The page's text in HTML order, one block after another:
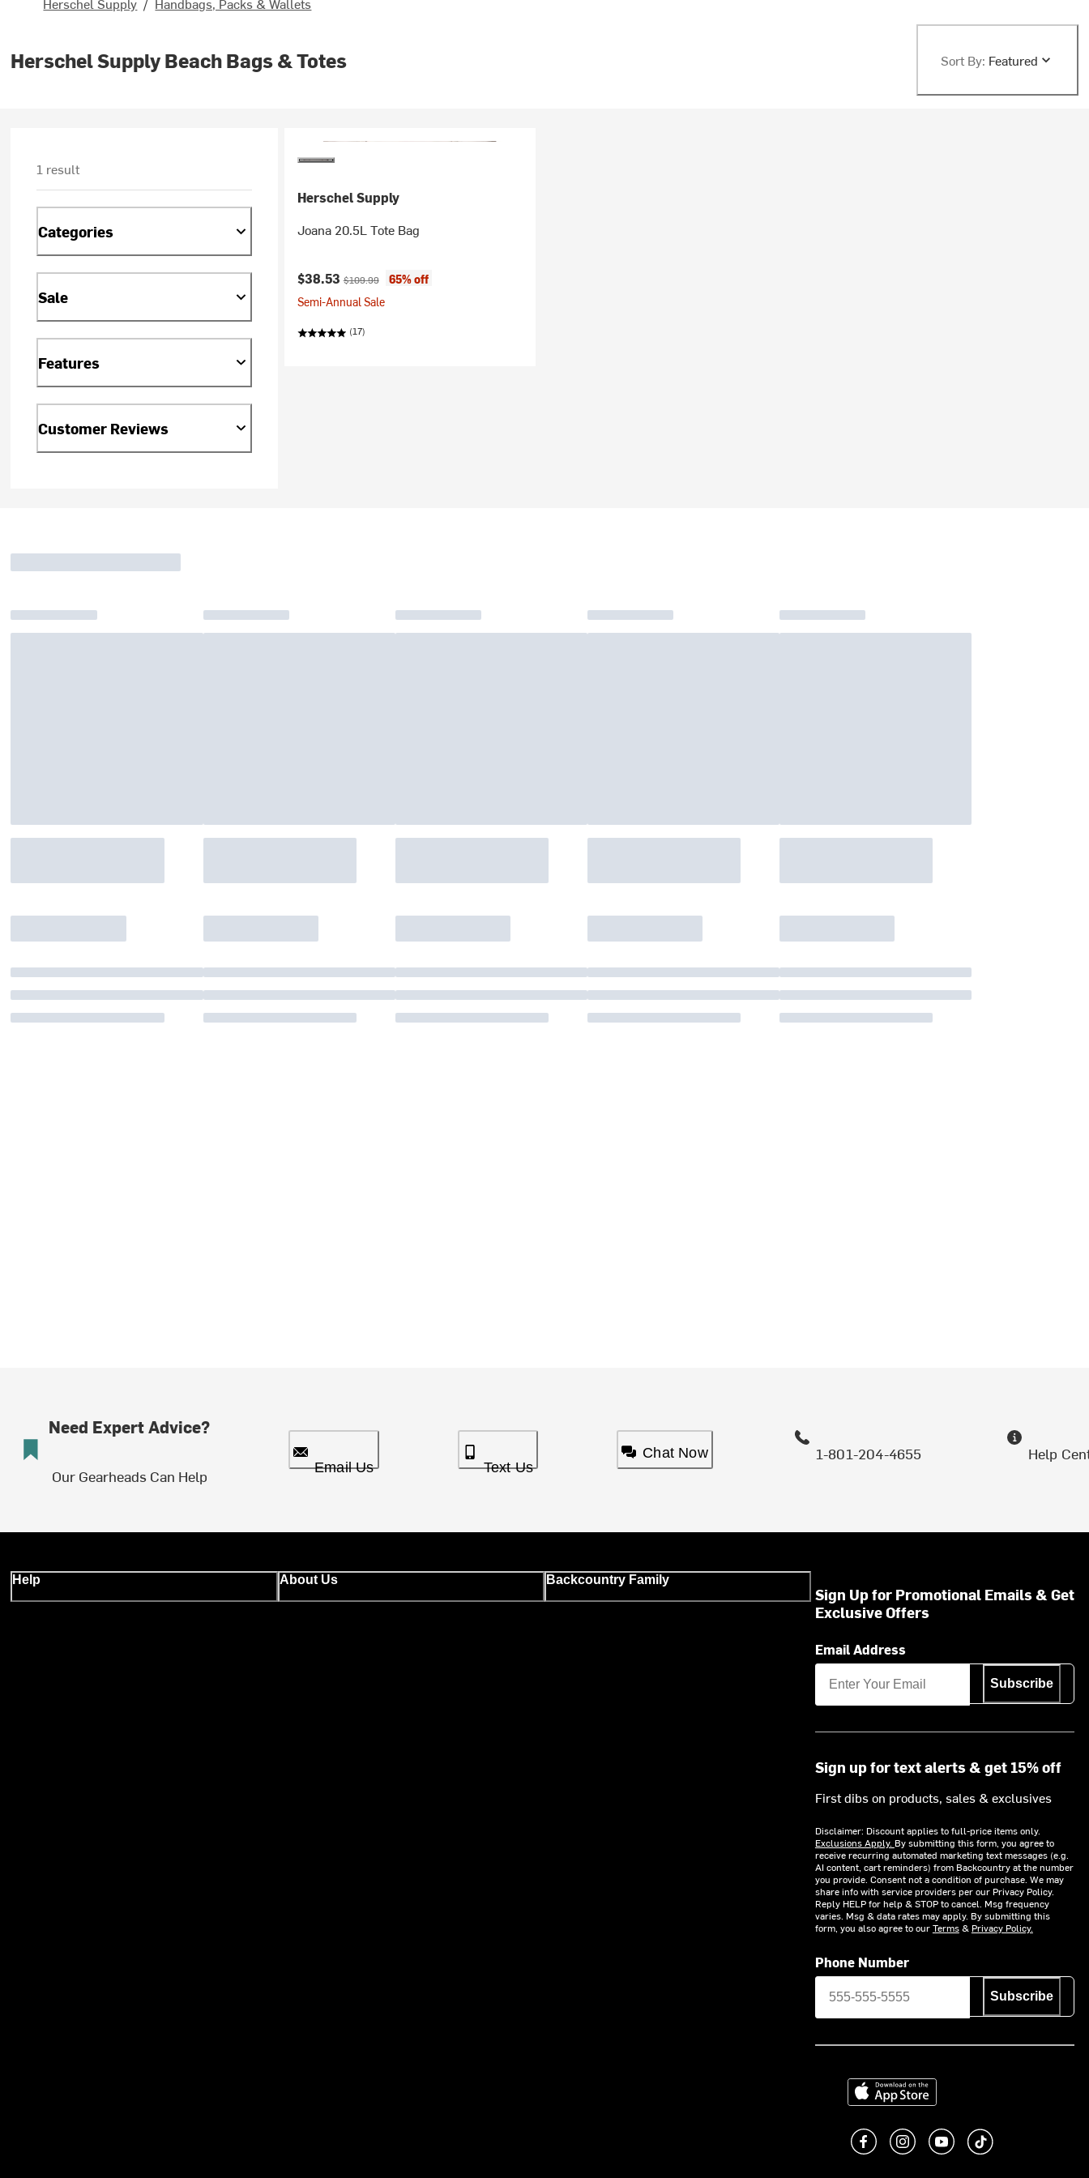
Herschel Supply Beach Bags & Totes Sort By: Featured
1 result
Categories
Sale
Features
Customer Reviews
Herschel Supply
Joana 20.5L Tote Bag
Current price:
$38.53Original price:
$109.99
65% off
Semi-Annual Sale
(17)
Need Expert Advice?
Our Gearheads Can Help Email Us Text Us
Chat Now 1-801-204-4655 Help
Help About Us Backcountry Family
Sign Up for Promotional Emails & Get
Exclusive Offers
Email Address
Subscribe
Sign up for text alerts & get 15% off
First dibs on products, sales & exclusives
Disclaimer: Discount applies to full-price items only.
Exclusions Apply. By submitting this form, you agree to
receive recurring automated marketing text messages (e.g.
AI content, cart reminders) from Backcountry at the number
you provide. Consent not a condition of purchase. We may
share info with service providers per our Privacy Policy.
Reply HELP for help & STOP to cancel. Msg frequency
varies. Msg & data rates may apply. By submitting this
form, you also agree to ourTerms& Privacy Policy.
Phone Number
Subscribe
Download on the App Store
Like us on Facebook
Follow us on Instagram
Subscribe to us on
footer.tiktok